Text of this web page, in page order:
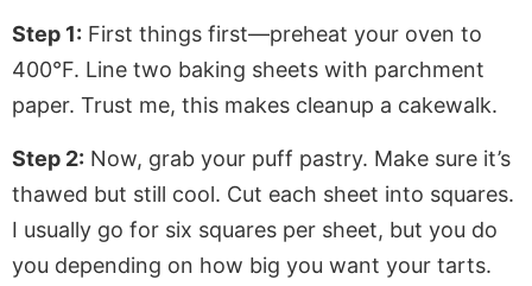
Step 1: First things first—preheat your oven to
400°F. Line two baking sheets with parchment
paper. Trust me, this makes cleanup a cakewalk.
Step 2: Now, grab your puff pastry. Make sure it’s
thawed but still cool. Cut each sheet into squares.
I usually go for six squares per sheet, but you do
you depending on how big you want your tarts.